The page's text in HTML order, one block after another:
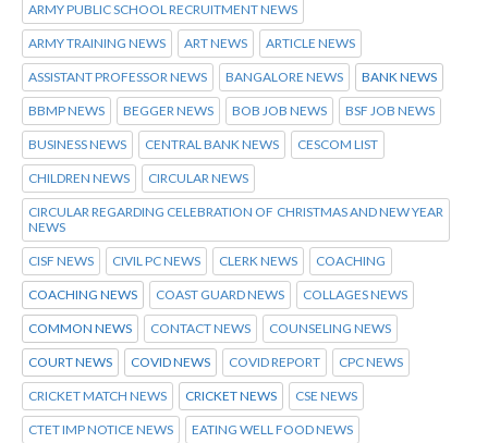
ARMY PUBLIC SCHOOL RECRUITMENT NEWS
ARMY TRAINING NEWS ART NEWS ARTICLE NEWS
ASSISTANT PROFESSOR NEWS BANGALORE NEWS BANK NEWS
BBMP NEWS BEGGER NEWS BOB JOB NEWS BSF JOB NEWS
BUSINESS NEWS CENTRAL BANK NEWS CESCOM LIST
CHILDREN NEWS CIRCULAR NEWS
CIRCULAR REGARDING CELEBRATION OF CHRISTMAS AND NEW YEAR
NEWS
CISF NEWS CIVIL PC NEWS CLERK NEWS COACHING
COACHING NEWS COAST GUARD NEWS COLLAGES NEWS
COMMON NEWS CONTACT NEWS COUNSELING NEWS
COURT NEWS COVID NEWS COVID REPORT CPC NEWS
CRICKET MATCH NEWS CRICKET NEWS CSE NEWS
CTET IMP NOTICE NEWS EATING WELL FOOD NEWS